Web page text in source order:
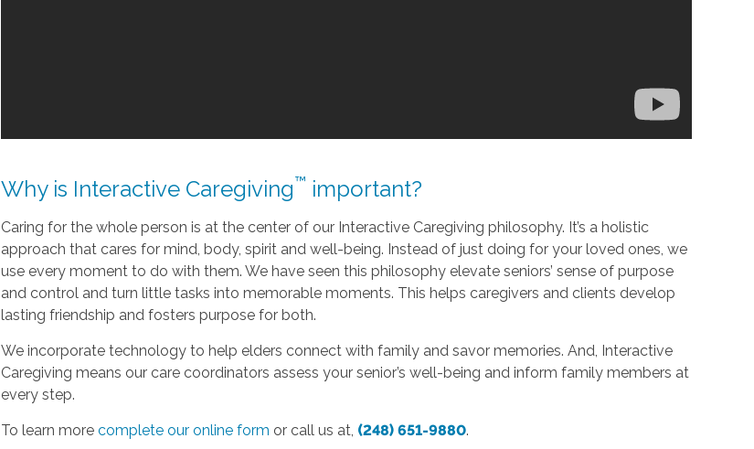
Why is Interactive Caregiving™ important?
Caring for the whole person is at the center of our Interactive Caregiving philosophy. It’s a holistic
approach that cares for mind, body, spirit and well-being. Instead of just doing for your loved ones, we
use every moment to do with them. We have seen this philosophy elevate seniors’ sense of purpose
and control and turn little tasks into memorable moments. This helps caregivers and clients develop
lasting friendship and fosters purpose for both.
We incorporate technology to help elders connect with family and savor memories. And, Interactive
Caregiving means our care coordinators assess your senior’s well-being and inform family members at
every step.
To learn morecomplete our online form or call us at, (248) 651-9880.